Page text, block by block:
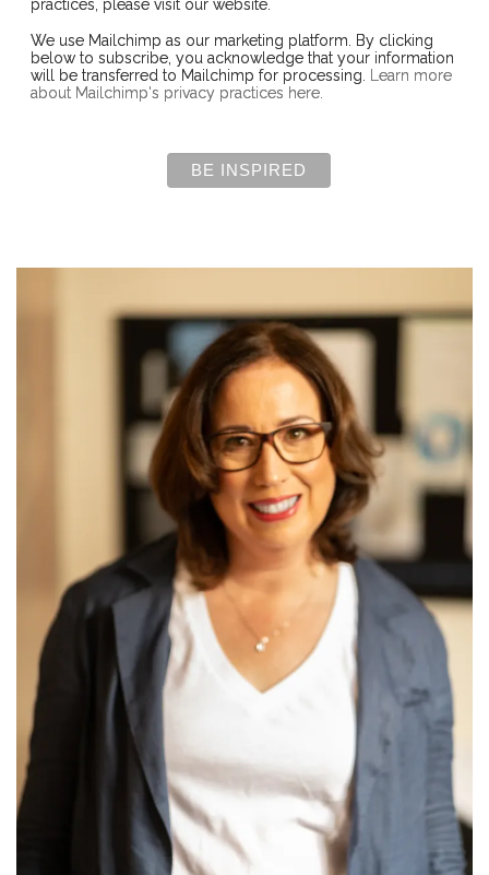
practices, please visit our website.
We use Mailchimp as our marketing platform. By clicking
below to subscribe, you acknowledge that your information
will be transferred to Mailchimp for processing.
Learn more
about Mailchimp's privacy practices here.